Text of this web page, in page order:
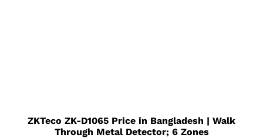
ZKTeco ZK-D1065 Price in Bangladesh | Walk
Through Metal Detector; 6 Zones